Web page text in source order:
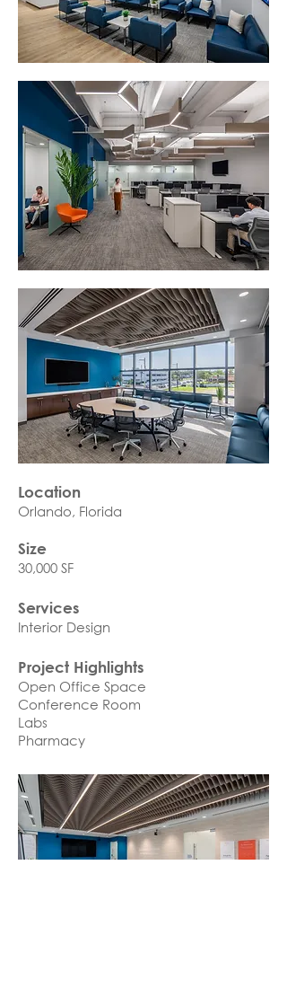
Location
Orlando, Florida
Size
30,000 SF
Services
Interior Design
Project Highlights
Open Office Space
Conference Room
Labs
Pharmacy